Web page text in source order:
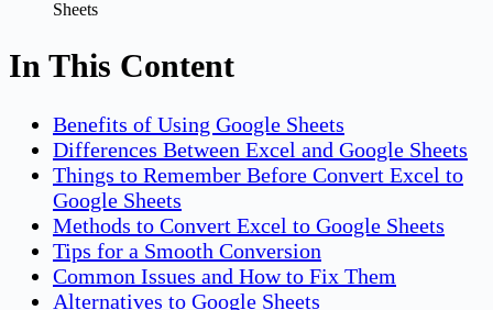
In This Content
Benefits of Using Google Sheets
Differences Between Excel and Google Sheets
Things to Remember Before Convert Excel to
Google Sheets
Methods to Convert Excel to Google Sheets
Tips for a Smooth Conversion
Common Issues and How to Fix Them
Alternatives to Google Sheets